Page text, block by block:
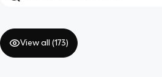
View all (173)